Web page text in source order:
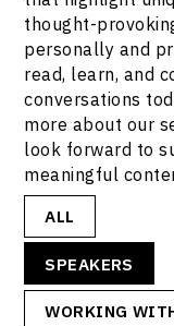
thought-
personally and
read, learn, and
conversations
more about our
look forward to
meaningful
ALL
SPEAKERS
WORKING